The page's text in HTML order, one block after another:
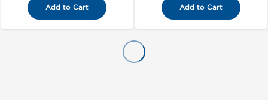
Add to Cart Add to Cart